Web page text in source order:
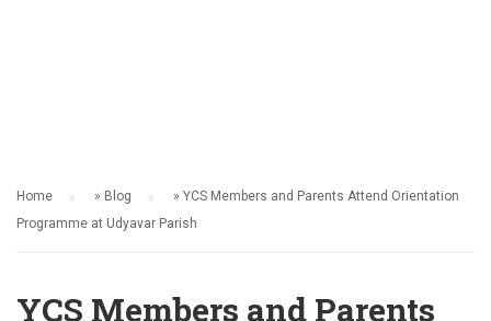
Home » Blog » YCS Members and Parents Attend Orientation
Programme at Udyavar Parish
YCS Members and Parents